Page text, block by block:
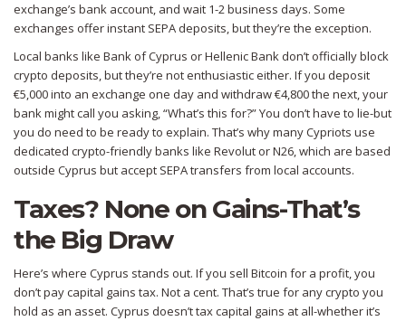
exchange’s bank account, and wait 1-2 business days. Some
exchanges offer instant SEPA deposits, but they’re the exception.
Local banks like Bank of Cyprus or Hellenic Bank don’t officially block
crypto deposits, but they’re not enthusiastic either. If you deposit
€5,000 into an exchange one day and withdraw €4,800 the next, your
bank might call you asking, “What’s this for?” You don’t have to lie-but
you do need to be ready to explain. That’s why many Cypriots use
dedicated crypto-friendly banks like Revolut or N26, which are based
outside Cyprus but accept SEPA transfers from local accounts.
Taxes? None on Gains-That’s
the Big Draw
Here’s where Cyprus stands out. If you sell Bitcoin for a profit, you
don’t pay capital gains tax. Not a cent. That’s true for any crypto you
hold as an asset. Cyprus doesn’t tax capital gains at all-whether it’s